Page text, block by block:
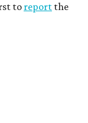
to report the